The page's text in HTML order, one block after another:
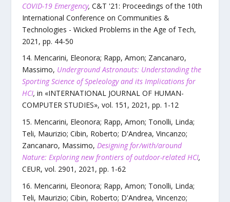
COVID-19 Emergency, C&T '21: Proceedings of the 10th
International Conference on Communities &
Technologies - Wicked Problems in the Age of Tech,
2021 , pp. 44-50
Mencarini, Eleonora; Rapp, Amon; Zancanaro,
Massimo, Underground Astronauts: Understanding the
Sporting Science of Speleology and its Implications for
HCI, in «INTERNATIONAL JOURNAL OF HUMAN-
COMPUTER STUDIES», vol. 151 , 2021 , pp. 1 -12
Mencarini, Eleonora; Rapp, Amon; Tonolli, Linda;
Teli, Maurizio; Cibin, Roberto; D'Andrea, Vincanzo;
Zancanaro, Massimo, Designing for/with/around
Nature: Exploring new frontiers of outdoor-related HCI,
CEUR, vol. 2901 , 2021 , pp. 1 -62
Mencarini, Eleonora; Rapp, Amon; Tonolli, Linda;
Teli, Maurizio; Cibin, Roberto; D'Andrea, Vincenzo;